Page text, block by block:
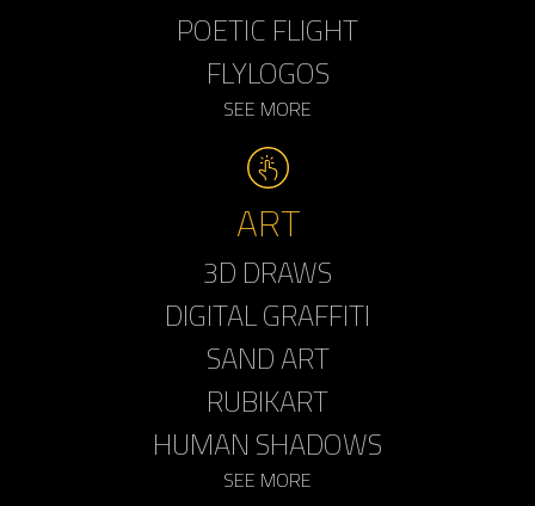
POETIC FLIGHT
FLYLOGOS
SEE MORE
ART
3D DRAWS
DIGITAL GRAFFITI
SAND ART
RUBIKART
HUMAN SHADOWS
SEE MORE